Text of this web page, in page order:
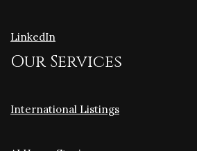
LinkedIn
Our Services
International Listings